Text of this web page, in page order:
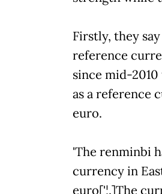
Firstly, they
reference
since mid-
as a reference
euro.
'The
currency in
euro['¦.]The